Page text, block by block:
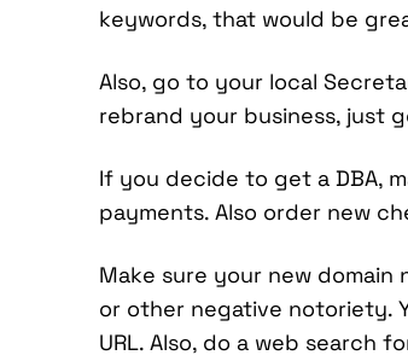
keywords, that would be
Also, go to your local
rebrand your business, just
If you decide to get a DBA,
payments. Also order new
Make sure your new domain
or other negative notoriety.
URL. Also, do a web search